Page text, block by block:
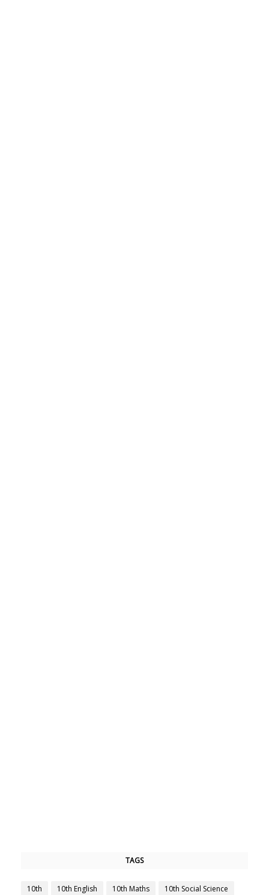
TAGS
10th 10th English 10th Maths 10th Social Science